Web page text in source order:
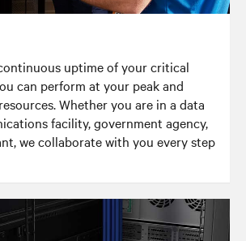
uptime of your critical
can perform at your peak and
Whether you are in a data
facility, government agency,
we collaborate with you every step